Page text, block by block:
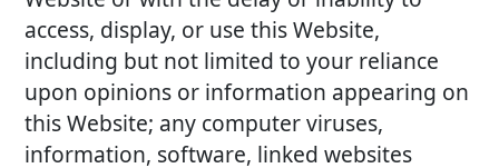
access, display, or use this Website,
including but not limited to your reliance
upon opinions or information appearing on
this Website; any computer viruses,
information, software, linked websites